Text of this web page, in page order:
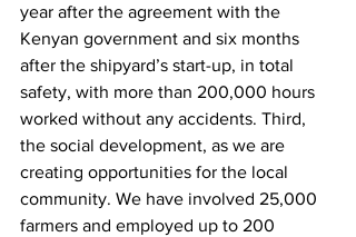
year after the agreement with the
Kenyan government and six months
after the shipyard’s start-up, in total
safety, with more than 200,000 hours
worked without any accidents. Third,
the social development, as we are
creating opportunities for the local
community. We have involved 25,000
farmers and employed up to 200